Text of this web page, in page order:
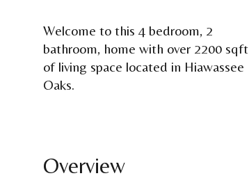
Welcome to this 4 bedroom, 2
bathroom, home with over 2200 sqft
of living space located in Hiawassee
Oaks.
Overview